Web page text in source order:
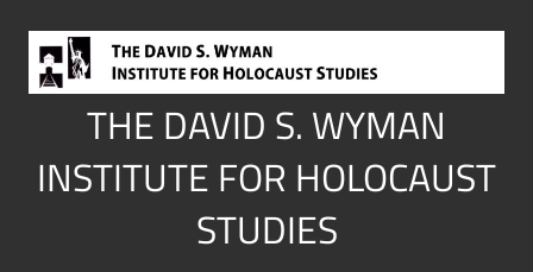
content
THE DAVID S. WYMAN
INSTITUTE FOR HOLOCAUST
STUDIES